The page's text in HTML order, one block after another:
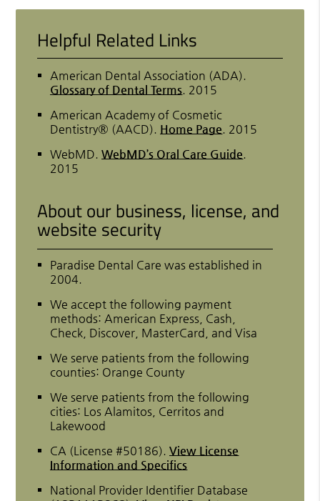
Helpful Related Links
American Dental Association (ADA).
Glossary of Dental Terms. 2015
American Academy of Cosmetic
Dentistry® (AACD). Home Page. 2015
WebMD.WebMD’s Oral Care Guide.
2015
About our business, license, and
website security
Paradise Dental Care was established in
2004.
We accept the following payment
methods: American Express, Cash,
Check, Discover, MasterCard, and Visa
We serve patients from the following
counties: Orange County
We serve patients from the following
cities: Los Alamitos, Cerritos and
Lakewood
CA (License #50186).View License
Information and Specifics
National Provider Identifier Database